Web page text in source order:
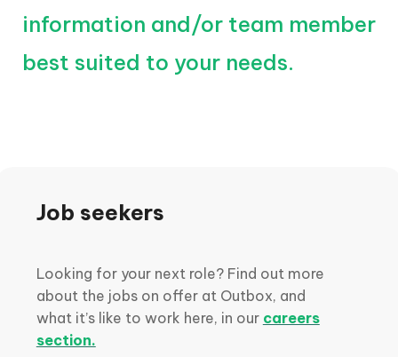
information and/or team member
best suited to your needs.
Job seekers
Looking for your next role? Find out more
about the jobs on offer at Outbox, and
what it’s like to work here, in our careers
section.